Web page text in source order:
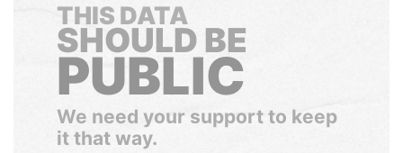
THIS DATA
SHOULD BE
PUBLIC
We need your support to keep
it that way.